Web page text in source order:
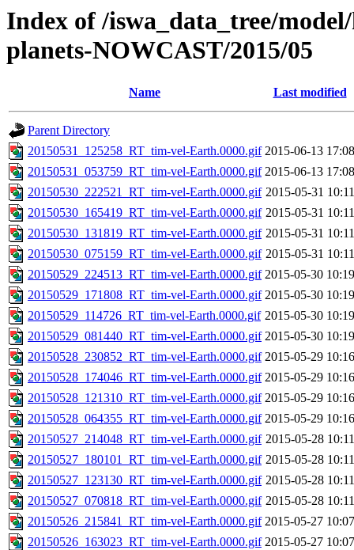
Index of /iswa_data_tree/
planets-NOWCAST/2015/05
Name Last modified
Parent Directory
20150531_125258_RT_tim-vel-Earth.0000.gif 2015-06-13 17:08
20150531_053759_RT_tim-vel-Earth.0000.gif 2015-06-13 17:08
20150530_222521_RT_tim-vel-Earth.0000.gif 2015-05-31 10:11
20150530_165419_RT_tim-vel-Earth.0000.gif 2015-05-31 10:11
20150530_131819_RT_tim-vel-Earth.0000.gif 2015-05-31 10:11
20150530_075159_RT_tim-vel-Earth.0000.gif 2015-05-31 10:11
20150529_224513_RT_tim-vel-Earth.0000.gif 2015-05-30 10:19
20150529_171808_RT_tim-vel-Earth.0000.gif 2015-05-30 10:19
20150529_114726_RT_tim-vel-Earth.0000.gif 2015-05-30 10:19
20150529_081440_RT_tim-vel-Earth.0000.gif 2015-05-30 10:19
20150528_230852_RT_tim-vel-Earth.0000.gif 2015-05-29 10:16
20150528_174046_RT_tim-vel-Earth.0000.gif 2015-05-29 10:16
20150528_121310_RT_tim-vel-Earth.0000.gif 2015-05-29 10:16
20150528_064355_RT_tim-vel-Earth.0000.gif 2015-05-29 10:16
20150527_214048_RT_tim-vel-Earth.0000.gif 2015-05-28 10:11
20150527_180101_RT_tim-vel-Earth.0000.gif 2015-05-28 10:11
20150527_123130_RT_tim-vel-Earth.0000.gif 2015-05-28 10:11
20150527_070818_RT_tim-vel-Earth.0000.gif 2015-05-28 10:11
20150526_215841_RT_tim-vel-Earth.0000.gif 2015-05-27 10:07
20150526_163023_RT_tim-vel-Earth.0000.gif 2015-05-27 10:07